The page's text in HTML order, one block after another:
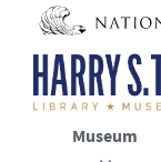
main
content
Museum